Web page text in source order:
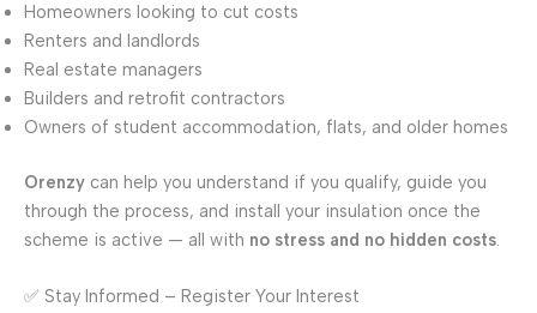
Homeowners looking to cut costs
Renters and landlords
Real estate managers
Builders and retrofit contractors
Owners of student accommodation, flats, and older homes
Orenzy can help you understand if you qualify, guide you
through the process, and install your insulation once the
scheme is active — all with no stress and no hidden costs.
✅ Stay Informed – Register Your Interest